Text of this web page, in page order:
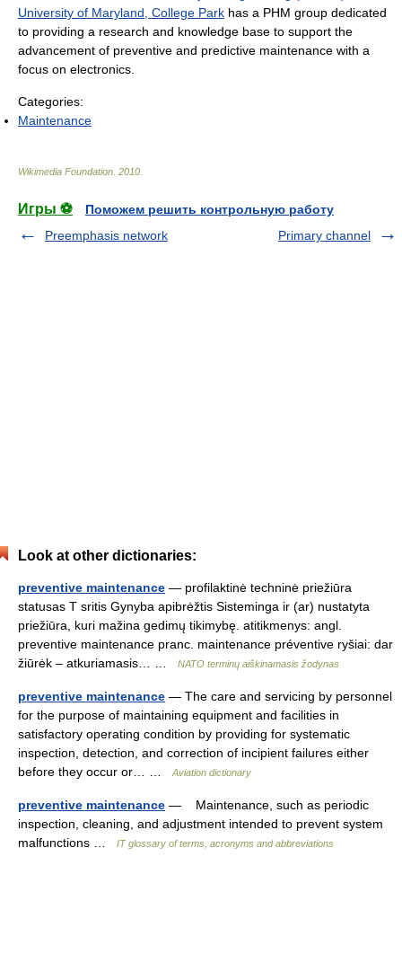
University of Maryland, College Park has a PHM group dedicated
to providing a research and knowledge base to support the
advancement of preventive and predictive maintenance with a
focus on electronics.
Categories:
Maintenance
Wikimedia Foundation 2010
Игры ⚽
Поможем решить контрольную работу
Preemphasis network
Primary channel
Look at other dictionaries:
preventive maintenance — profilaktinė techninė priežiūra
statusas T sritis Gynyba apibrėžtis Sisteminga ir (ar) nustatyta
priežiūra, kuri mažina gedimų tikimybę. atitikmenys: angl.
preventive maintenance pranc. maintenance préventive ryšiai: dar
žiūrėk – atkuriamasis… …
NATO terminų aiškinamasis žodynas
preventive maintenance — The care and servicing by personnel
for the purpose of maintaining equipment and facilities in
satisfactory operating condition by providing for systematic
inspection, detection, and correction of incipient failures either
before they occur or… …Aviation dictionary
preventive maintenance — Maintenance, such as periodic
inspection, cleaning, and adjustment intended to prevent system
malfunctions …
IT glossary of terms, acronyms and abbreviations